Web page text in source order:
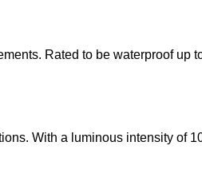
Rated to be waterproof up
With a luminous intensity of